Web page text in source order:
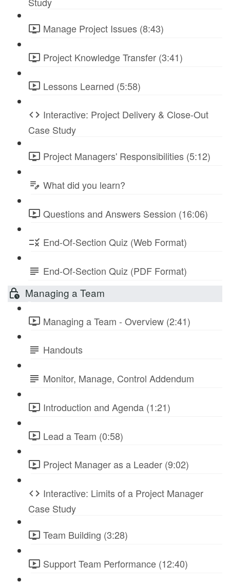
Manage Project Issues (8:43)
Project Knowledge Transfer (3:41)
Lessons Learned (5:58)
Interactive: Project Delivery & Close-Out
Case Study
Project Managers' Responsibilities (5:12)
What did you learn?
Questions and Answers Session (16:06)
End-Of-Section Quiz (Web Format)
End-Of-Section Quiz (PDF Format)
Managing a Team
Managing a Team - Overview (2:41)
Handouts
Monitor, Manage, Control Addendum
Introduction and Agenda (1:21)
Lead a Team (0:58)
Project Manager as a Leader (9:02)
Interactive: Limits of a Project Manager
Case Study
Team Building (3:28)
Support Team Performance (12:40)